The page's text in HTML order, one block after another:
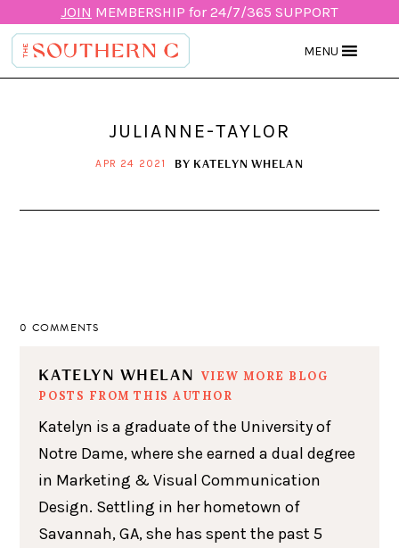
JOIN MEMBERSHIP for 24/7/365 SUPPORT
MENU
JULIANNE-TAYLOR
APR 24 2021 BY KATELYN WHELAN
0 COMMENTS
KATELYN WHELAN
VIEW MORE BLOG
POSTS FROM THIS AUTHOR
Katelyn is a graduate of the University of
Notre Dame, where she earned a dual degree
in Marketing & Visual Communication
Design. Settling in her hometown of
Savannah, GA, she has spent the past 5